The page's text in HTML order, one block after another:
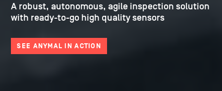
A robust, autonomous, agile inspection solution
with ready-to-go high quality sensors
SEE ANYMAL IN ACTION